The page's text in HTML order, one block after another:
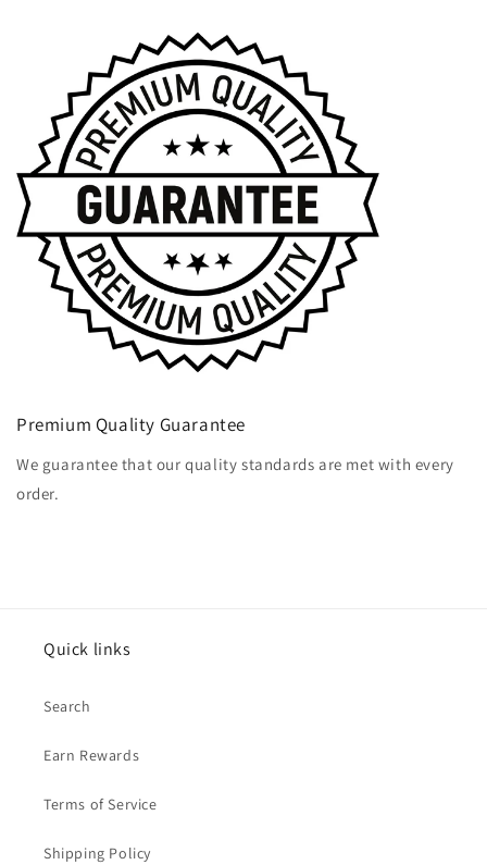
Premium Quality Guarantee
We guarantee that our quality standards are met with every
order.
Quick links
Search
Earn Rewards
Terms of Service
Shipping Policy